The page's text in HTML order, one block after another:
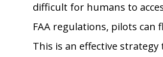
difficult for humans to
FAA regulations, pilots
This is an effective